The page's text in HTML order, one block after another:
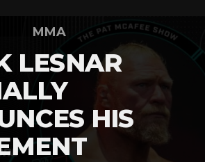
MMA
LESNAR
HIS